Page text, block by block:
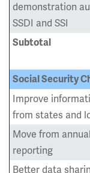
demonstration
SSDI and SSI
Subtotal
Social Security
Improve
from states and
Move from
reporting
Better data